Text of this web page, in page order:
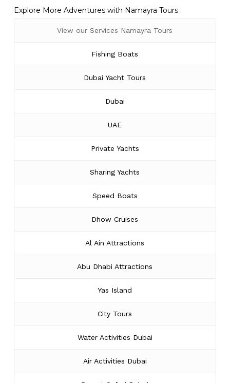
Explore More Adventures with Namayra Tours
View our Services Namayra Tours
Fishing Boats
Dubai Yacht Tours
Dubai
UAE
Private Yachts
Sharing Yachts
Speed Boats
Dhow Cruises
Al Ain Attractions
Abu Dhabi Attractions
Yas Island
City Tours
Water Activities Dubai
Air Activities Dubai